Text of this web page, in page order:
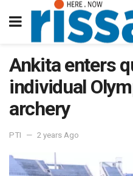
Ankita enters
individual
archery
PTI 2 years Ago